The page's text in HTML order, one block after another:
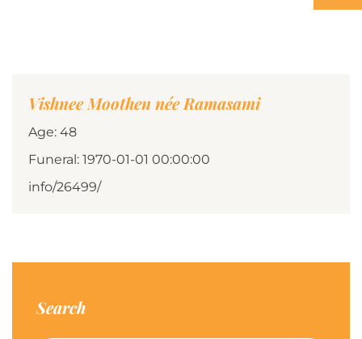
Vishnee Moothen née Ramasami
Age: 48
Funeral: 1970-01-01 00:00:00
info/26499/
Search